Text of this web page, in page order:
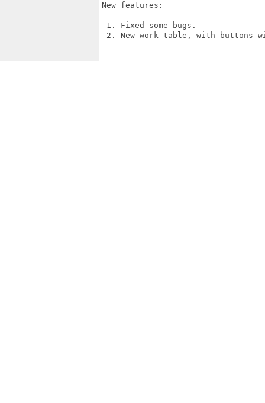
New features:
1. Fixed some bugs.
2. New work table, with buttons